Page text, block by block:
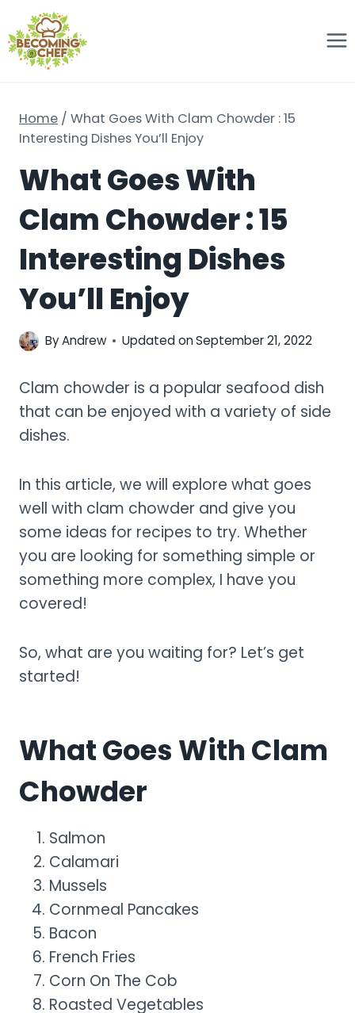
to
content
Home / What Goes With Clam Chowder : 15
Interesting Dishes You’ll Enjoy
What Goes With
Clam Chowder : 15
Interesting Dishes
You’ll Enjoy
ByAndrew Updated onSeptember 21, 2022
Clam chowder is a popular seafood dish
that can be enjoyed with a variety of side
dishes.
In this article, we will explore what goes
well with clam chowder and give you
some ideas for recipes to try. Whether
you are looking for something simple or
something more complex, I have you
covered!
So, what are you waiting for? Let’s get
started!
What Goes With Clam
Chowder
Salmon
Calamari
Mussels
Cornmeal Pancakes
Bacon
French Fries
Corn On The Cob
Roasted Vegetables